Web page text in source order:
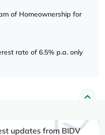
of Homeownership for
rate of 6.5% p.a. only
updates from BIDV